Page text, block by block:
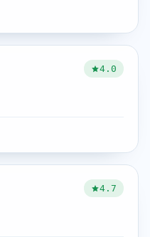
4.0
4.7